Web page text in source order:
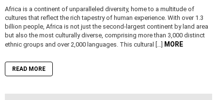
Africa is a continent of unparalleled diversity, home to a multitude of
cultures that reflect the rich tapestry of human experience. With over 1.3
billion people, Africa is not just the second-largest continent by land area
but also the most culturally diverse, comprising more than 3,000 distinct
ethnic groups and over 2,000 languages. This cultural […]
MORE
READ MORE